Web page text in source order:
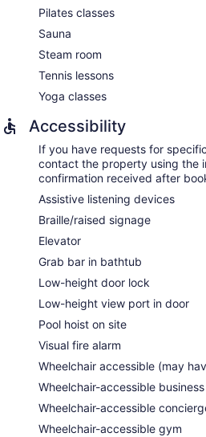
Pilates classes
Sauna
Steam room
Tennis lessons
Yoga classes
Accessibility
If you have requests for
contact the property using the
confirmation received after
Assistive listening devices
Braille/raised signage
Elevator
Grab bar in bathtub
Low-height door lock
Low-height view port in door
Pool hoist on site
Visual fire alarm
Wheelchair accessible (may
Wheelchair-accessible
Wheelchair-accessible
Wheelchair-accessible gym